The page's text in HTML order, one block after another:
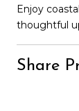
Enjoy
thoughtful
Share